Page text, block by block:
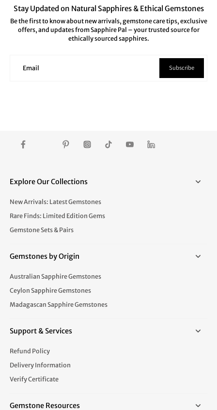
Stay Updated on Natural Sapphires & Ethical Gemstones
Be the first to know about new arrivals, gemstone care tips, exclusive
offers, and updates from Sapphire Pal – your trusted source for
ethically sourced sapphires.
Email Subscribe
Explore Our Collections
New Arrivals: Latest Gemstones
Rare Finds: Limited Edition Gems
Gemstone Sets & Pairs
Gemstones by Origin
Australian Sapphire Gemstones
Ceylon Sapphire Gemstones
Madagascan Sapphire Gemstones
Support & Services
Refund Policy
Delivery Information
Verify Certificate
Gemstone Resources